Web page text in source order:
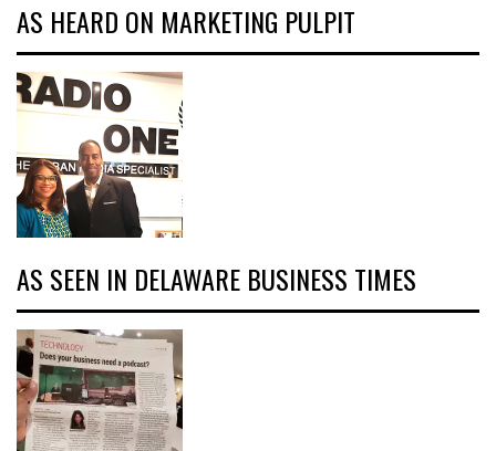
AS HEARD ON MARKETING PULPIT
AS SEEN IN DELAWARE BUSINESS TIMES